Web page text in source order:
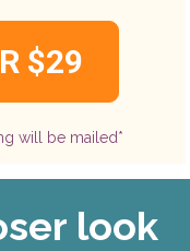
$29
will be mailed*
look